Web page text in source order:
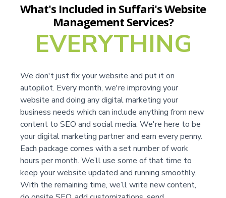
What's Included in Suffari's Website
Management Services?
EVERYTHING
We don't just fix your website and put it on
autopilot. Every month, we're improving your
website and doing any digital marketing your
business needs which can include anything from new
content to SEO and social media. We're here to be
your digital marketing partner and earn every penny.
Each package comes with a set number of work
hours per month. We’ll use some of that time to
keep your website updated and running smoothly.
With the remaining time, we’ll write new content,